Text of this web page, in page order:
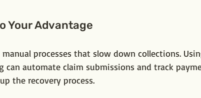
Your Advantage
processes that slow down collections.
can automate claim submissions and track
the recovery process.